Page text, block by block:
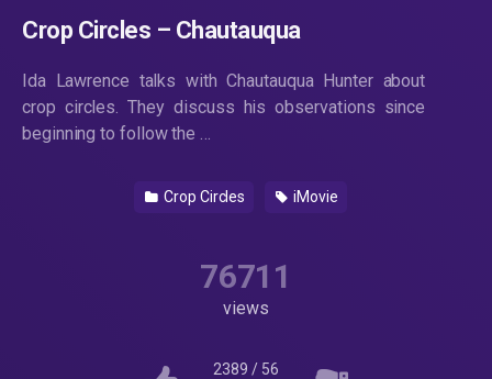
Crop Circles – Chautauqua
Ida Lawrence talks with Chautauqua Hunter about
crop circles. They discuss his observations since
beginning to follow the …
Crop Circles iMovie
76711
views
2389 / 56